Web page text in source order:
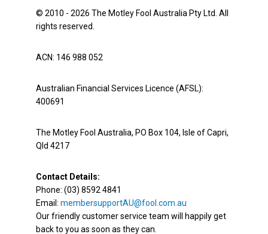
© 2010 - 2026 The Motley Fool Australia Pty Ltd. All
rights reserved.
ACN: 146 988 052
Australian Financial Services Licence (AFSL):
400691
The Motley Fool Australia, PO Box 104, Isle of Capri,
Qld 4217
Contact Details:
Phone: (03) 8592 4841
Email: membersupportAU@fool.com.au
Our friendly customer service team will happily get
back to you as soon as they can.